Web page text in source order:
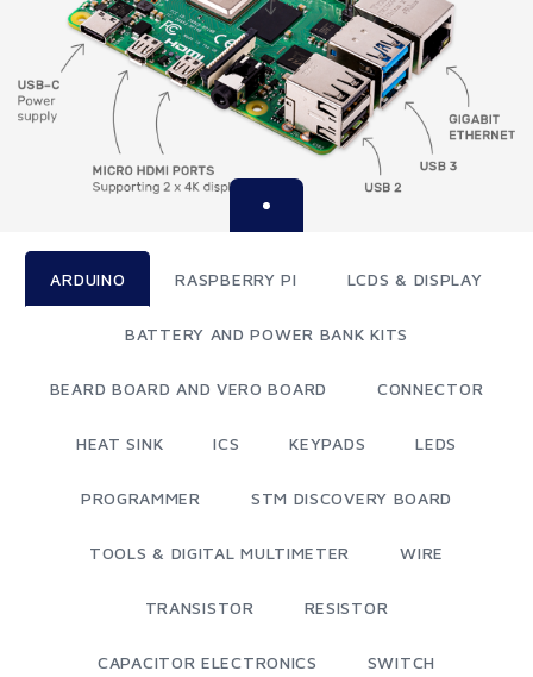
ARDUINO RASPBERRY PI LCDS & DISPLAY
BATTERY AND POWER BANK KITS
BEARD BOARD AND VERO BOARD CONNECTOR
HEAT SINK ICS KEYPADS LEDS
PROGRAMMER STM DISCOVERY BOARD
TOOLS & DIGITAL MULTIMETER WIRE
TRANSISTOR RESISTOR
CAPACITOR ELECTRONICS SWITCH